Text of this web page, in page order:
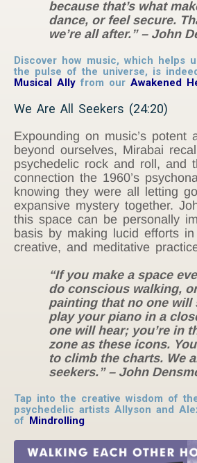
because that’s what
dance, or feel secure.
we’re all after.” – John
Discover how music, which helps
the pulse of the universe, is
Musical Ally from ourAwakened
We Are All Seekers (24:20)
Expounding on music’s potent
beyond ourselves, Mirabai
psychedelic rock and roll, and
connection the 1960’s
knowing they were all letting
expansive mystery together.
this space can be personally
basis by making lucid efforts in
creative, and meditative
“If you make a space
do conscious walking,
painting that no one will
play your piano in a
one will hear; you’re in
zone as these icons.
to climb the charts. We
seekers.” – John
Tap into the creative wisdom of
psychedelic artists Allyson and
of Mindrolling